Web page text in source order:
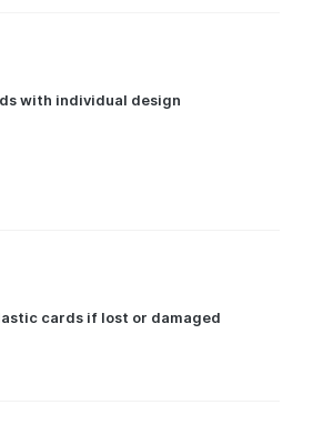
with individual design
cards if lost or damaged